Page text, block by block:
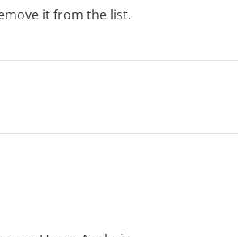
it from the list.